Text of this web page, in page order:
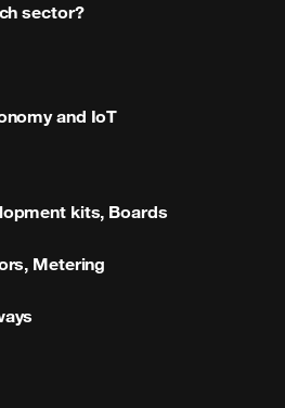
sector?
and IoT
kits, Boards
Metering